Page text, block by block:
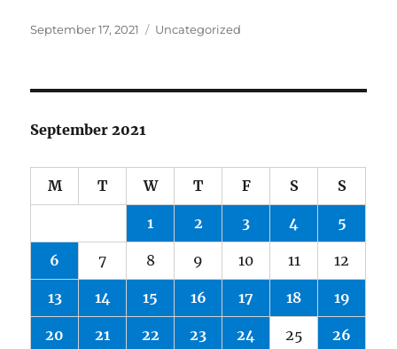
Posted
September 17, 2021 Categories
Uncategorized
September 2021
M T W T F S S
1 2 3 4 5
6 7 8 9 10 11 12
13 14 15 16 17 18 19
20 21 22 23 24 25 26